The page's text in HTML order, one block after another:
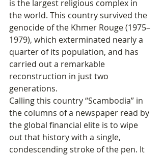
is the largest religious complex in
the world. This country survived the
genocide of the Khmer Rouge (1975–
1979), which exterminated nearly a
quarter of its population, and has
carried out a remarkable
reconstruction in just two
generations.
Calling this country “Scambodia” in
the columns of a newspaper read by
the global financial elite is to wipe
out that history with a single,
condescending stroke of the pen. It